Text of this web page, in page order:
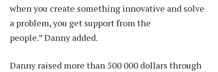
when you create something innovative and solve
a problem, you get support from the
people.” Danny added.
Danny raised more than 500 000 dollars through